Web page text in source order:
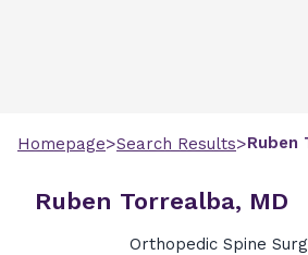
Homepage>Search Results>Ruben
Ruben Torrealba, MD
Orthopedic Spine